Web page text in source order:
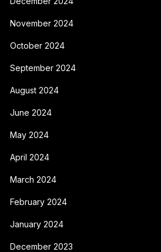
November 2024
October 2024
September 2024
August 2024
June 2024
May 2024
April 2024
March 2024
February 2024
January 2024
December 2023